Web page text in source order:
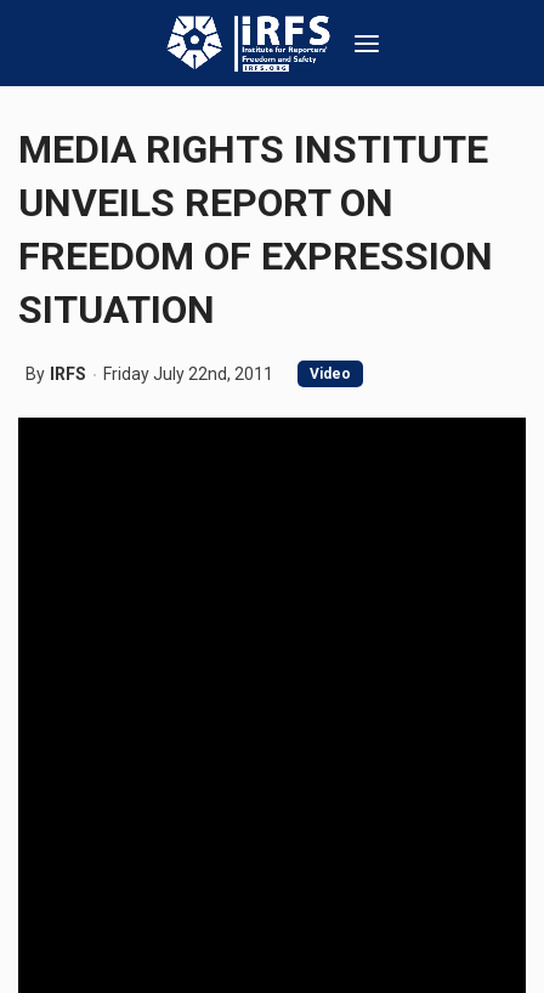
MEDIA RIGHTS INSTITUTE
UNVEILS REPORT ON
FREEDOM OF EXPRESSION
SITUATION
By IRFS Friday July 22nd, 2011 Video